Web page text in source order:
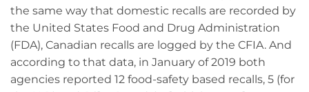
the same way that domestic recalls are recorded by
the United States Food and Drug Administration
(FDA), Canadian recalls are logged by the CFIA. And
according to that data, in January of 2019 both
agencies reported 12 food-safety based recalls, 5 (for